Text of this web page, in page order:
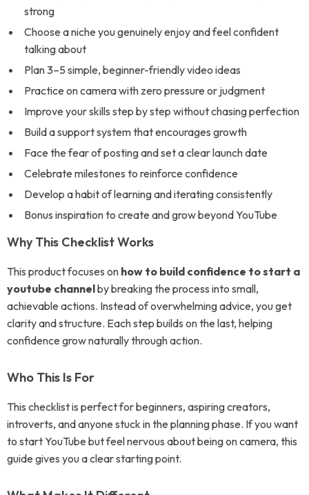
strong
Choose a niche you genuinely enjoy and feel confident
talking about
Plan 3–5 simple, beginner-friendly video ideas
Practice on camera with zero pressure or judgment
Improve your skills step by step without chasing perfection
Build a support system that encourages growth
Face the fear of posting and set a clear launch date
Celebrate milestones to reinforce confidence
Develop a habit of learning and iterating consistently
Bonus inspiration to create and grow beyond YouTube
Why This Checklist Works
This product focuses on how to build confidence to start a
youtube channelby breaking the process into small,
achievable actions. Instead of overwhelming advice, you get
clarity and structure. Each step builds on the last, helping
confidence grow naturally through action.
Who This Is For
This checklist is perfect for beginners, aspiring creators,
introverts, and anyone stuck in the planning phase. If you want
to start YouTube but feel nervous about being on camera, this
guide gives you a clear starting point.